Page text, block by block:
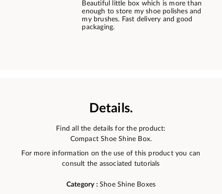
Beautiful little box which is more than
enough to store my shoe polishes and
my brushes. Fast delivery and good
packaging.
Details.
Find all the details for the product:
Compact Shoe Shine Box.
For more information on the use of this product you can
consult the associated tutorials
Category : Shoe Shine Boxes